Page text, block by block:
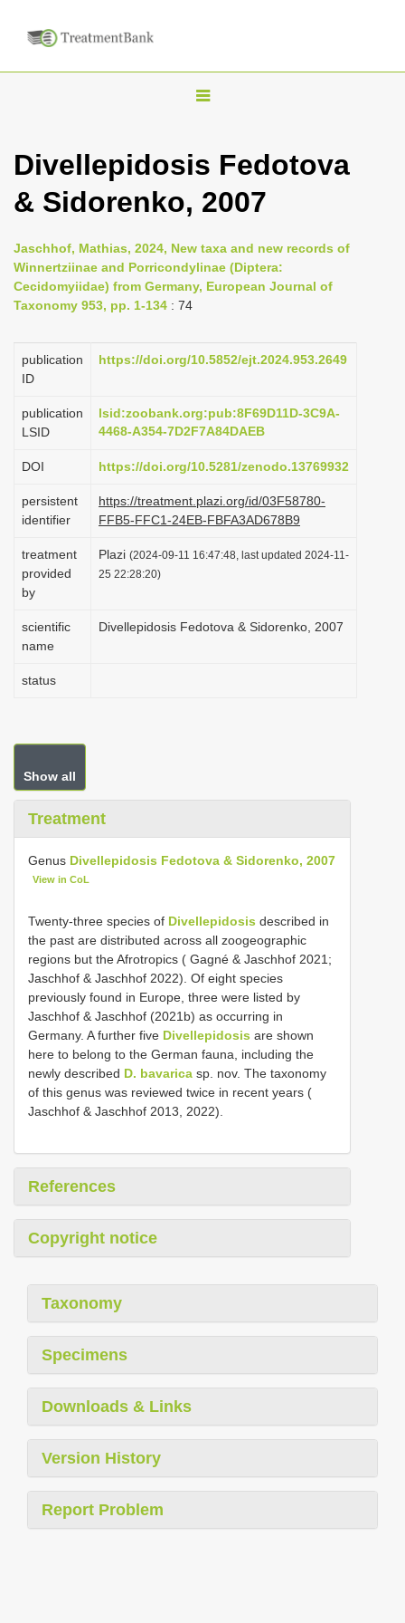
T
g
n
a
v
g
i
n
Divellepidosis Fedotova
& Sidorenko, 2007
Jaschhof, Mathias, 2024, New taxa and new records of
Winnertziinae and Porricondylinae (Diptera:
Cecidomyiidae) from Germany, European Journal of
Taxonomy 953, pp. 1-134 : 74
publication
ID
https://doi.org/10.5852/ejt.2024.953.2649
publication
LSID
lsid:zoobank.org:pub:8F69D11D-3C9A-
4468-A354-7D2F7A84DAEB
DOI https://doi.org/10.5281/zenodo.13769932
persistent
identifier
https://treatment.plazi.org/id/03F58780-
FFB5-FFC1-24EB-FBFA3AD678B9
treatment
provided
by
Plazi (2024-09-11 16:47:48, last updated 2024-11-
25 22:28:20)
scientific
name
Divellepidosis Fedotova & Sidorenko, 2007
status
Show all
Treatment
Genus Divellepidosis Fedotova & Sidorenko, 2007
View in CoL
Twenty-three species of Divellepidosis described in
the past are distributed across all zoogeographic
regions but the Afrotropics ( Gagné & Jaschhof 2021;
Jaschhof & Jaschhof 2022). Of eight species
previously found in Europe, three were listed by
Jaschhof & Jaschhof (2021b) as occurring in
Germany. A further five Divellepidosis are shown
here to belong to the German fauna, including the
newly described D. bavarica sp. nov. The taxonomy
of this genus was reviewed twice in recent years (
Jaschhof & Jaschhof 2013, 2022).
References
Copyright notice
Taxonomy
Specimens
Downloads & Links
Version History
Report Problem